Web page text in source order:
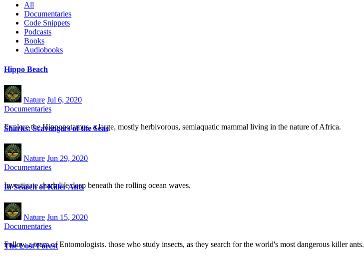
All
Documentaries
Code Snippets
Podcasts
Books
Audiobooks
Hippo Beach
Nature Jul 6, 2020
Documentaries
Explore the Hippopotamus, a large, mostly herbivorous, semiaquatic mammal living in the nature of Africa.
Sharks: Scavengers of the Seas
Nature Jun 29, 2020
Documentaries
Investigate shark life deep beneath the rolling ocean waves.
In Search of Killer Ants
Nature Jun 15, 2020
Documentaries
Follow a team of Entomologists. those who study insects, as they search for the world's most dangerous killer ants.
The Lost Forest